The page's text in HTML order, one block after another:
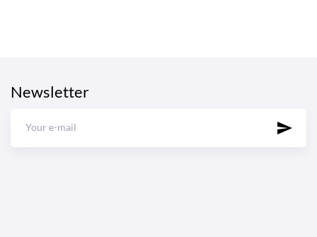
Newsletter